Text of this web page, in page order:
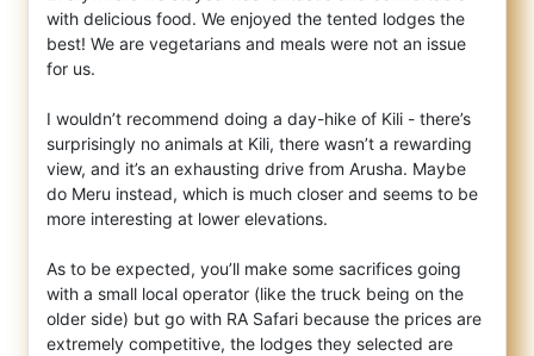
with delicious food. We enjoyed the tented lodges the
best! We are vegetarians and meals were not an issue
for us.
I wouldn’t recommend doing a day-hike of Kili - there’s
surprisingly no animals at Kili, there wasn’t a rewarding
view, and it’s an exhausting drive from Arusha. Maybe
do Meru instead, which is much closer and seems to be
more interesting at lower elevations.
As to be expected, you’ll make some sacrifices going
with a small local operator (like the truck being on the
older side) but go with RA Safari because the prices are
extremely competitive, the lodges they selected are